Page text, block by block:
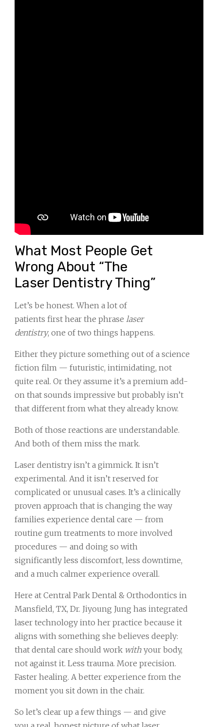
What Most People Get
Wrong About “The
Laser Dentistry Thing”
Let’s be honest. When a lot of
patients first hear the phrase laser
dentistry, one of two things happens.
Either they picture something out of a science
fiction film — futuristic, intimidating, not
quite real. Or they assume it’s a premium add-
on that sounds impressive but probably isn’t
that different from what they already know.
Both of those reactions are understandable.
And both of them miss the mark.
Laser dentistry isn’t a gimmick. It isn’t
experimental. And it isn’t reserved for
complicated or unusual cases. It’s a clinically
proven approach that is changing the way
families experience dental care — from
routine gum treatments to more involved
procedures — and doing so with
significantly less discomfort, less downtime,
and a much calmer experience overall.
Here at Central Park Dental & Orthodontics in
Mansfield, TX, Dr. Jiyoung Jung has integrated
laser technology into her practice because it
aligns with something she believes deeply:
that dental care should work with your body,
not against it. Less trauma. More precision.
Faster healing. A better experience from the
moment you sit down in the chair.
So let’s clear up a few things — and give